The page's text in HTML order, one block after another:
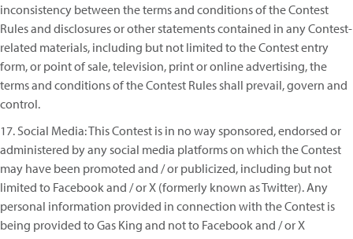
inconsistency between the terms and conditions of the Contest
Rules and disclosures or other statements contained in any Contest-
related materials, including but not limited to the Contest entry
form, or point of sale, television, print or online advertising, the
terms and conditions of the Contest Rules shall prevail, govern and
control.
17. Social Media: This Contest is in no way sponsored, endorsed or
administered by any social media platforms on which the Contest
may have been promoted and / or publicized, including but not
limited to Facebook and / or X (formerly known as Twitter). Any
personal information provided in connection with the Contest is
being provided to Gas King and not to Facebook and / or X